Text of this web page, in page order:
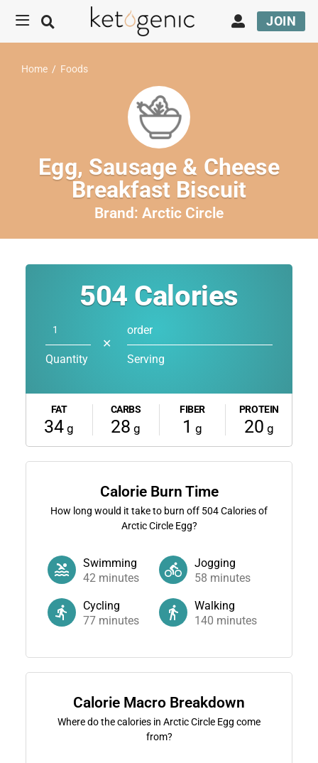
JOIN
Home / Foods
Egg, Sausage & Cheese
Breakfast Biscuit
Brand: Arctic Circle
504 Calories
Quantity
✕
order
Serving
FAT
34 g
CARBS
28 g
FIBER
1 g
PROTEIN
20 g
Calorie Burn Time
How long would it take to burn off 504Calories of
Arctic Circle Egg?
Swimming
42minutes
Jogging
58 minutes
Cycling
77minutes
Walking
140 minutes
Calorie Macro Breakdown
Where do the calories in Arctic Circle Egg come
from?